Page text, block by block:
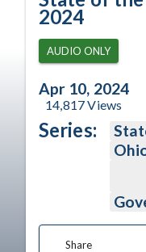
2024
AUDIO ONLY
Apr 10, 2024
14,817Views
Series:
Share